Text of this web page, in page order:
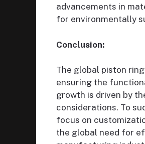
advancements in
for environmentally
Conclusion:
The global piston
ensuring the
growth is driven by
considerations. To
focus on
the global need for